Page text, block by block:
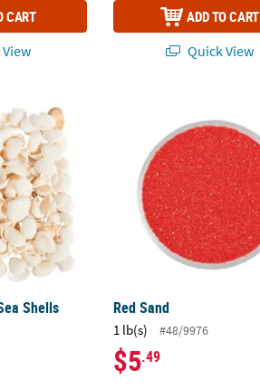
CART
ADD TO CART
Quick View
Shells
Shells Red Sand
1 lb(s) #48/9976
$5.49